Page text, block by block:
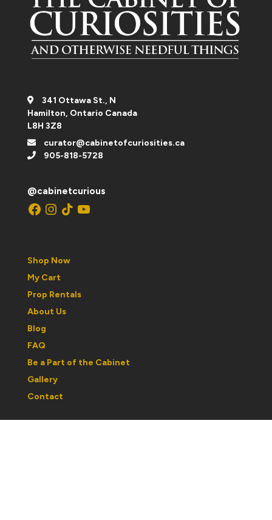
341 Ottawa St., N
Hamilton, Ontario Canada
L8H 3Z8
curator@cabinetofcuriosities.ca
905-818-5728
@cabinetcurious
Facebook
Instagram
TikTokYouTube
Shop Now
My Cart
Prop Rentals
About Us
Blog
FAQ
Be a Part of the Cabinet
Gallery
Contact